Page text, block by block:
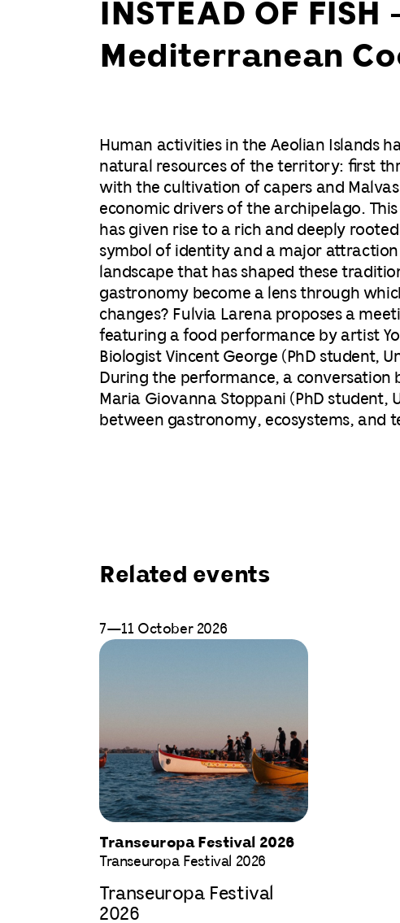
INSTEAD OF
Mediterranean
Human activities in the Aeolian Islands
natural resources of the territory: first
with the cultivation of capers and
economic drivers of the archipelago.
has given rise to a rich and deeply
symbol of identity and a major
landscape that has shaped these
gastronomy become a lens through
changes? Fulvia Larena proposes a
featuring a food performance by artist
Biologist Vincent George (PhD student,
During the performance, a conversation
Maria Giovanna Stoppani (PhD student,
between gastronomy, ecosystems, and
Related events
7—11 October 2026
Transeuropa Festival 2026
Transeuropa Festival 2026
Transeuropa Festival
2026